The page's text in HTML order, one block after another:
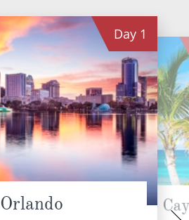
Day 1
OrlandoGreat Stirrup At